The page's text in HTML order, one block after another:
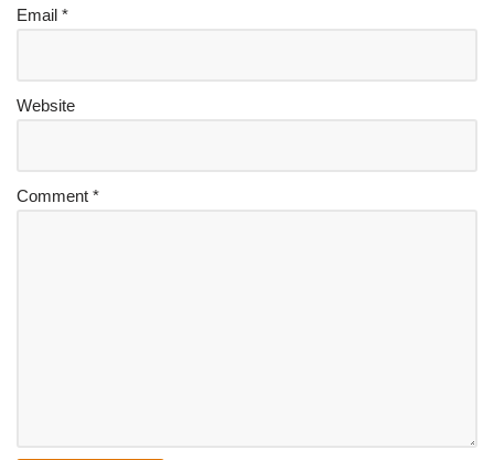
Email *
Website
Comment *